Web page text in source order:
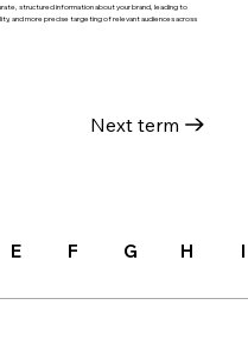
structured information about your brand, leading to
and more precise targeting of relevant audiences across
Next term
E F G H I